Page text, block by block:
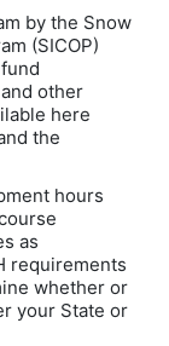
by the Snow
(SICOP)
other
here
the
hours
as
requirements
whether or
your State or